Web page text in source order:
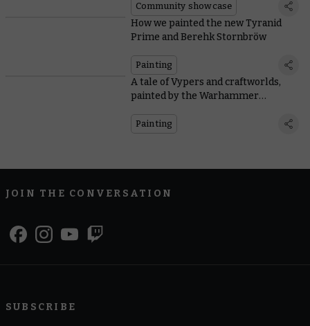
Community showcase
How we painted the new Tyranid
Prime and Berehk Stornbröw
Painting
A tale of Vypers and craftworlds,
painted by the Warhammer
Painting
JOIN THE CONVERSATION
SUBSCRIBE